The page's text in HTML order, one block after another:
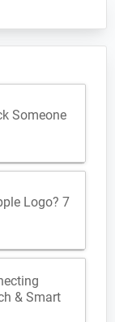
Someone
Logo? 7
& Smart